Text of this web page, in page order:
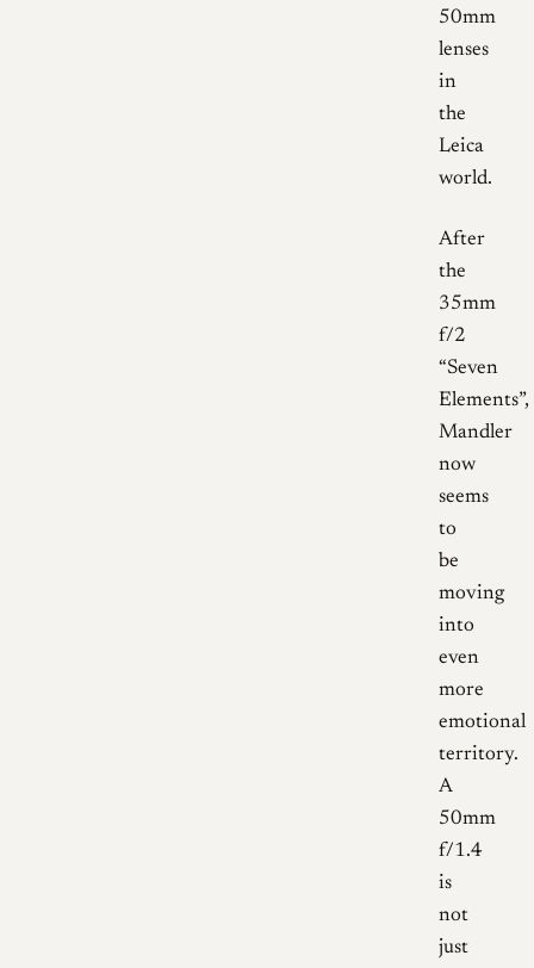
50mm
lenses
in
the
Leica
world.
After
the
35mm
f/2
“Seven
Elements”,
Mandler
now
seems
to
be
moving
into
even
more
emotional
territory.
A
50mm
f/1.4
is
not
just